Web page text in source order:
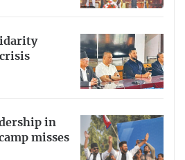
in
misses